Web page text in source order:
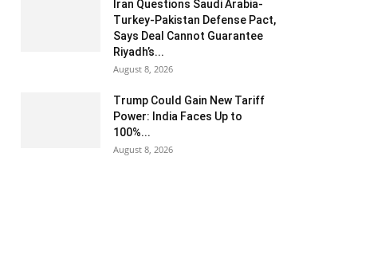
Iran Questions Saudi Arabia-
Turkey-Pakistan Defense Pact,
Says Deal Cannot Guarantee
Riyadh’s...
August 8, 2026
Trump Could Gain New Tariff
Power: India Faces Up to
100%...
August 8, 2026